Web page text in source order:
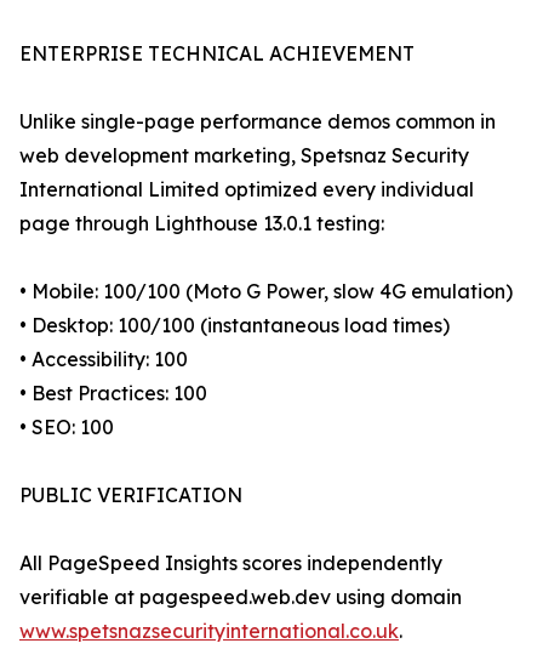
ENTERPRISE TECHNICAL ACHIEVEMENT
Unlike single-page performance demos common in
web development marketing, Spetsnaz Security
International Limited optimized every individual
page through Lighthouse 13.0.1 testing:
• Mobile: 100/100 (Moto G Power, slow 4G emulation)
• Desktop: 100/100 (instantaneous load times)
• Accessibility: 100
• Best Practices: 100
• SEO: 100
PUBLIC VERIFICATION
All PageSpeed Insights scores independently
verifiable at pagespeed.web.dev using domain
www.spetsnazsecurityinternational.co.uk.